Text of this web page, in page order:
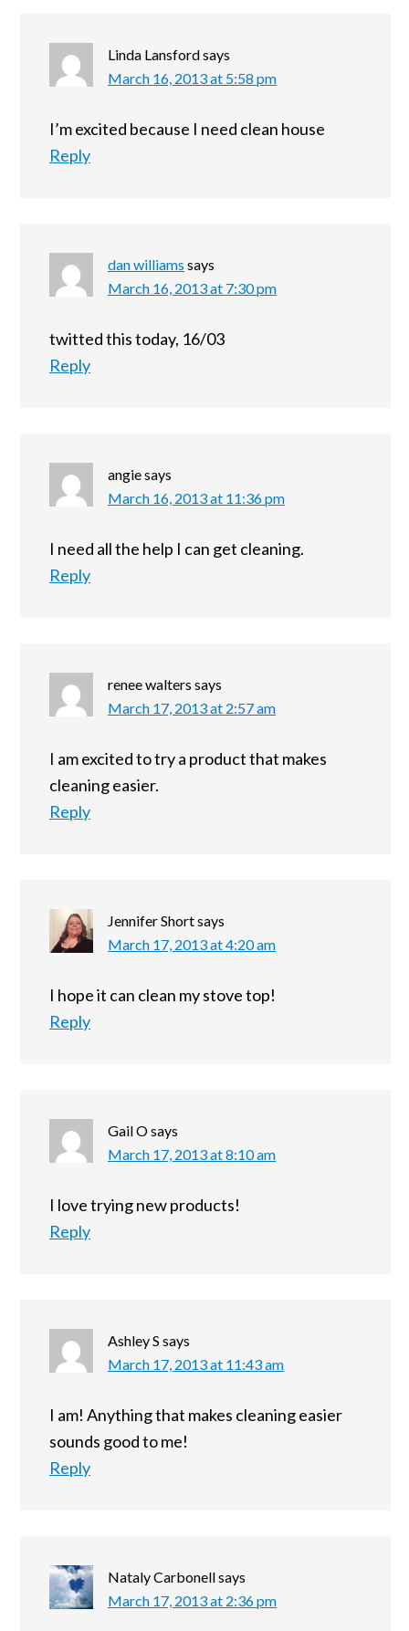
Linda Lansfordsays
March 16, 2013 at 5:58 pm
I’m excited because I need clean house
Reply
dan williams says
March 16, 2013 at 7:30 pm
twitted this today, 16/03
Reply
angiesays
March 16, 2013 at 11:36 pm
I need all the help I can get cleaning.
Reply
renee walters says
March 17, 2013 at 2:57 am
I am excited to try a product that makes
cleaning easier.
Reply
Jennifer Shortsays
March 17, 2013 at 4:20 am
I hope it can clean my stove top!
Reply
Gail Osays
March 17, 2013 at 8:10 am
I love trying new products!
Reply
Ashley S says
March 17, 2013 at 11:43 am
I am! Anything that makes cleaning easier
sounds good to me!
Reply
Nataly Carbonellsays
March 17, 2013 at 2:36 pm